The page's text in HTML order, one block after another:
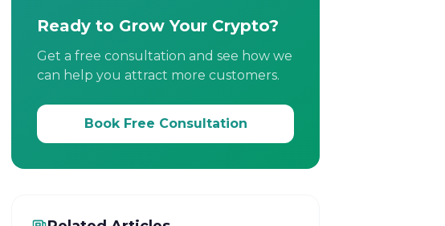
Ready to Grow Your Crypto?
Get a free consultation and see how we
can help you attract more customers.
Book Free Consultation